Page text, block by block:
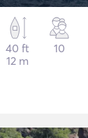
40 ft
12 m
10